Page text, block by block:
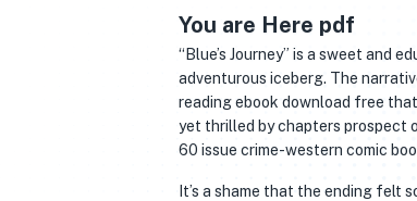
You are Here pdf
“Blue’s Journey” is a sweet and
adventurous iceberg. The
reading ebook download free
yet thrilled by chapters prospect
60 issue crime-western comic
It’s a shame that the ending felt